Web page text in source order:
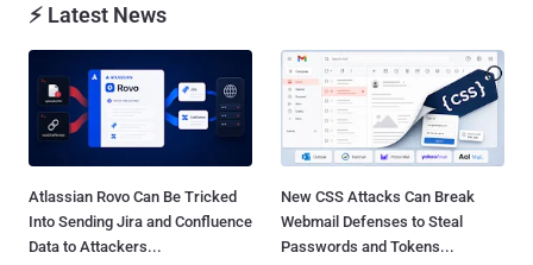
⚡ Latest News
Atlassian Rovo Can Be Tricked
Into Sending Jira and Confluence
Data to Attackers...
New CSS Attacks Can Break
Webmail Defenses to Steal
Passwords and Tokens...